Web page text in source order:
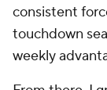
consistent
touchdown
weekly